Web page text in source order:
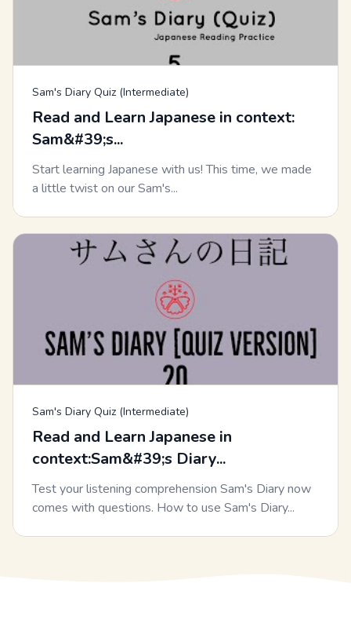
Sam's Diary Quiz (Intermediate)
Read and Learn Japanese in context:
Sam&#39;s...
Start learning Japanese with us! This time, we made
a little twist on our Sam's...
Sam's Diary Quiz (Intermediate)
Read and Learn Japanese in
context:Sam&#39;s Diary...
Test your listening comprehension Sam's Diary now
comes with questions. How to use Sam's Diary...